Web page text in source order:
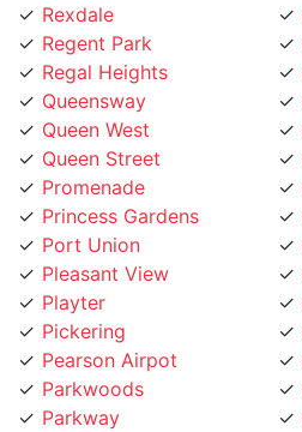
Regent Park
Regal Heights
Queensway
Queen West
Queen Street
Promenade
Princess Gardens
Port Union
Pleasant View
Playter
Pickering
Pearson Airpot
Parkwoods
Parkway
Parkview